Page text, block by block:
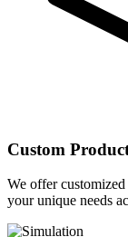
Custom
We offer
your unique needs